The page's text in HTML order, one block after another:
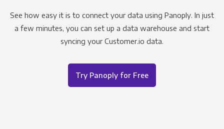
See how easy it is to connect your data using Panoply. In just
a few minutes, you can set up a data warehouse and start
syncing your Customer.io data.
Try Panoply for Free